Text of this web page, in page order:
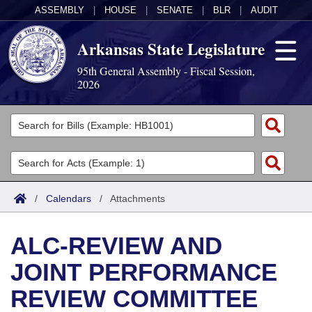
ASSEMBLY HOUSE SENATE BLR AUDIT
Arkansas State Legislature
95th General Assembly - Fiscal Session,
2026
Legislators
List All
Search
Committees
Joint
House
Task Force
Acts
Search by Range
Advanced Search
Bills
Search by Range
Advanced Search
Calendars
Meetings and Events
Arkansas Law
/ Calendars / Attachments
ALC-REVIEW AND
JOINT PERFORMANCE
REVIEW COMMITTEE